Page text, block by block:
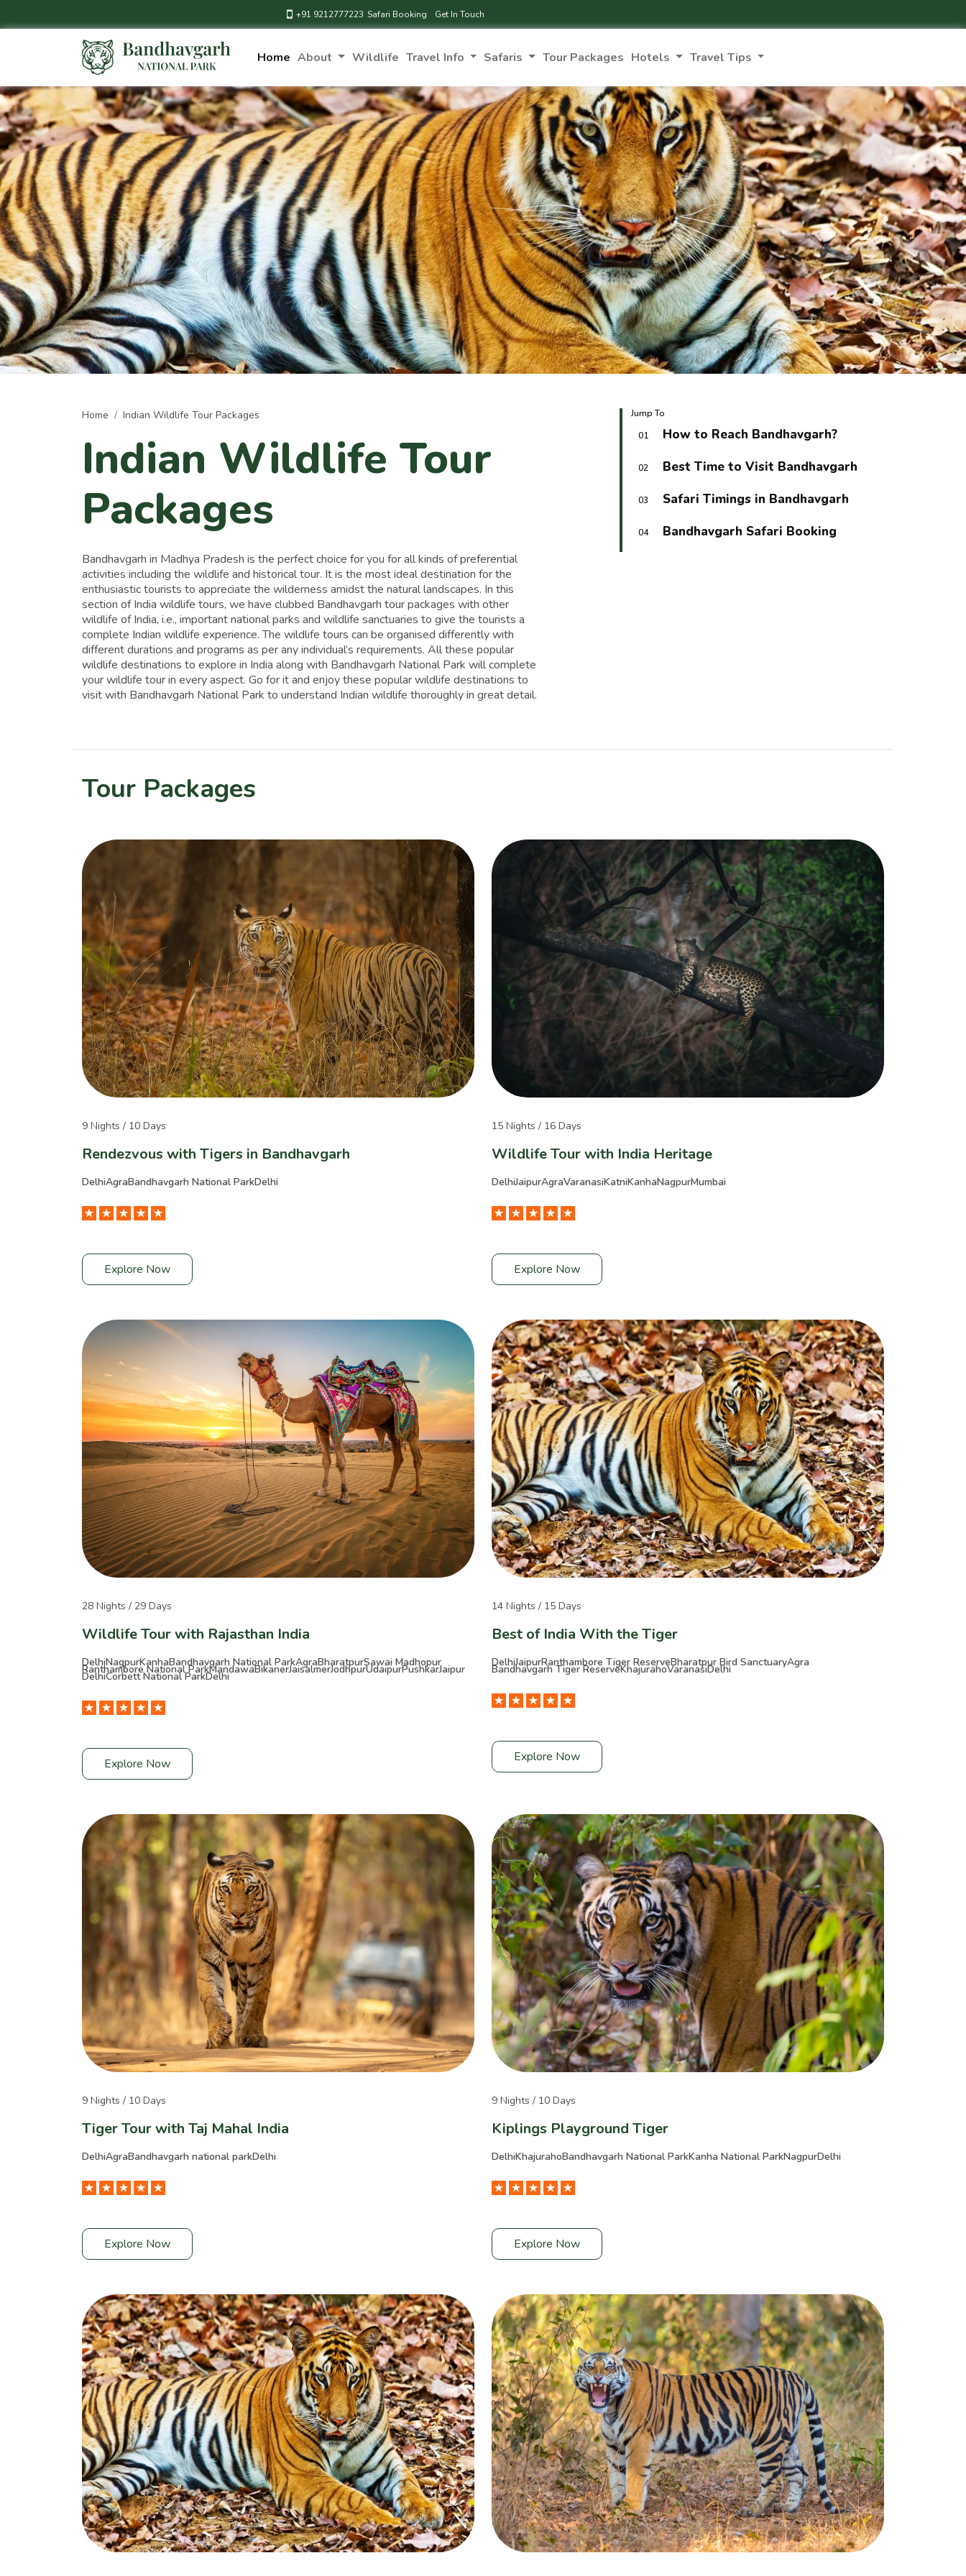
+91 9212777223 Safari Booking Get In Touch
Home About Wildlife Travel Info Safaris Tour Packages Hotels Travel Tips
Home Indian Wildlife Tour Packages
Indian Wildlife Tour
Packages
Bandhavgarh in Madhya Pradesh is the perfect choice for you for all kinds of preferential
activities including the wildlife and historical tour. It is the most ideal destination for the
enthusiastic tourists to appreciate the wilderness amidst the natural landscapes. In this
section of India wildlife tours, we have clubbed Bandhavgarh tour packages with other
wildlife of India, i.e., important national parks and wildlife sanctuaries to give the tourists a
complete Indian wildlife experience. The wildlife tours can be organised differently with
different durations and programs as per any individual’s requirements. All these popular
wildlife destinations to explore in India along with Bandhavgarh National Park will complete
your wildlife tour in every aspect. Go for it and enjoy these popular wildlife destinations to
visit with Bandhavgarh National Park to understand Indian wildlife thoroughly in great detail.
Jump To
01
How to Reach Bandhavgarh?
02 Best Time to Visit Bandhavgarh
03 Safari Timings in Bandhavgarh
04 Bandhavgarh Safari Booking
Tour Packages
9 Nights / 10 Days
Rendezvous with Tigers in Bandhavgarh
DelhiAgraBandhavgarh National ParkDelhi
Explore Now
15 Nights / 16 Days
Wildlife Tour with India Heritage
DelhiJaipurAgraVaranasiKatniKanhaNagpurMumbai
Explore Now
28 Nights / 29 Days
Wildlife Tour with Rajasthan India
DelhiNagpurKanhaBandhavgarh National ParkAgraBharatpurSawai Madhopur
Ranthambore National ParkMandawaBikanerJaisalmerJodhpurUdaipurPushkarJaipur
DelhiCorbett National ParkDelhi
Explore Now
14 Nights / 15 Days
Best of India With the Tiger
DelhiJaipurRanthambore Tiger ReserveBharatpur Bird SanctuaryAgra
Bandhavgarh Tiger ReserveKhajurahoVaranasiDelhi
Explore Now
9 Nights / 10 Days
Tiger Tour with Taj Mahal India
DelhiAgraBandhavgarh national parkDelhi
Explore Now
9 Nights / 10 Days
Kiplings Playground Tiger
DelhiKhajurahoBandhavgarh National ParkKanha National ParkNagpurDelhi
Explore Now